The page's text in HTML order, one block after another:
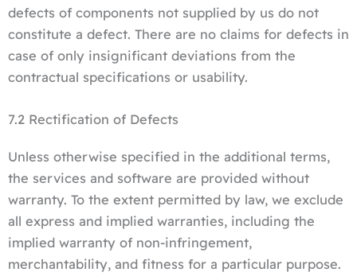
defects of components not supplied by us do not
constitute a defect. There are no claims for defects in
case of only insignificant deviations from the
contractual specifications or usability.
7.2 Rectification of Defects
Unless otherwise specified in the additional terms,
the services and software are provided without
warranty. To the extent permitted by law, we exclude
all express and implied warranties, including the
implied warranty of non-infringement,
merchantability, and fitness for a particular purpose.